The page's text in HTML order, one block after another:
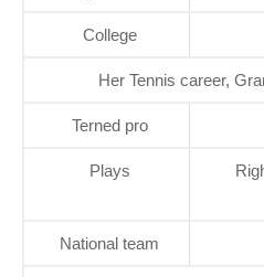
College
Her Tennis career,
Terned pro
Plays
National team